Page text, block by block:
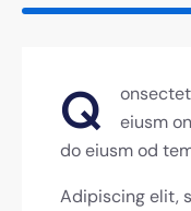
Q
eiusm
do eiusm od
Adipiscing elit,